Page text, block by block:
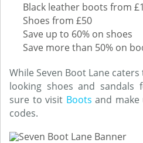
Black leather boots from
Shoes from £50
Save up to 60% on shoes
Save more than 50% on
While Seven Boot Lane
looking shoes and
sure to visit Boots and
codes.